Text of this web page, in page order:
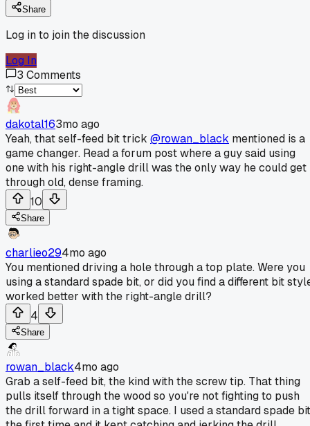
Share
Log in to join the discussion
Log In
3 Comments
dakotal163mo ago
Yeah, that self-feed bit trick @rowan_black mentioned is a
game changer. Read a forum post where a guy said using
one with his right-angle drill was the only way he could get
through old, dense framing.
10
Share
charlieo294mo ago
You mentioned driving a hole through a top plate. Were you
using a standard spade bit, or did you find a different bit
worked better with the right-angle drill?
4
Share
rowan_black4mo ago
Grab a self-feed bit, the kind with the screw tip. That thing
pulls itself through the wood so you're not fighting to push
the drill forward in a tight space. I used a standard spade bit